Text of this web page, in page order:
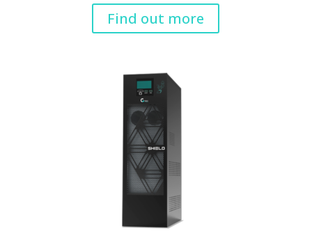
Find out more